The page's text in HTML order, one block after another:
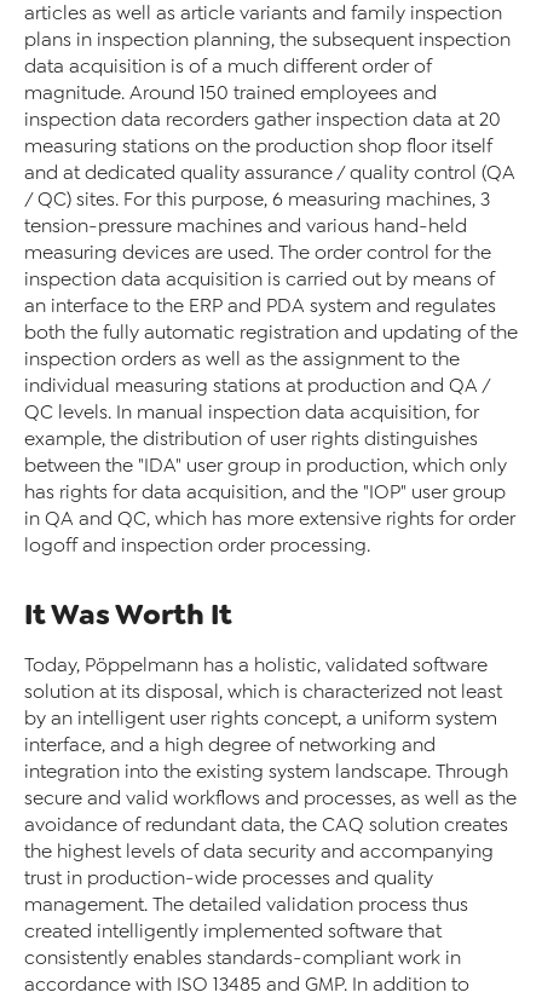
articles as well as article variants and family inspection
plans in inspection planning, the subsequent inspection
data acquisition is of a much different order of
magnitude. Around 150 trained employees and
inspection data recorders gather inspection data at 20
measuring stations on the production shop floor itself
and at dedicated quality assurance / quality control (QA
/ QC) sites. For this purpose, 6 measuring machines, 3
tension-pressure machines and various hand-held
measuring devices are used. The order control for the
inspection data acquisition is carried out by means of
an interface to the ERP and PDA system and regulates
both the fully automatic registration and updating of the
inspection orders as well as the assignment to the
individual measuring stations at production and QA /
QC levels. In manual inspection data acquisition, for
example, the distribution of user rights distinguishes
between the "IDA" user group in production, which only
has rights for data acquisition, and the "IOP" user group
in QA and QC, which has more extensive rights for order
logoff and inspection order processing.
It Was Worth It
Today, Pöppelmann has a holistic, validated software
solution at its disposal, which is characterized not least
by an intelligent user rights concept, a uniform system
interface, and a high degree of networking and
integration into the existing system landscape. Through
secure and valid workflows and processes, as well as the
avoidance of redundant data, the CAQ solution creates
the highest levels of data security and accompanying
trust in production-wide processes and quality
management. The detailed validation process thus
created intelligently implemented software that
consistently enables standards-compliant work in
accordance with ISO 13485 and GMP. In addition to